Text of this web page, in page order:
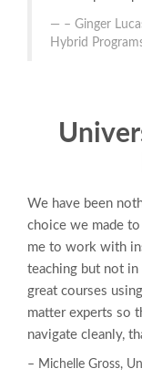
– Ginger
Hybrid
We have been
choice we made
me to work with
teaching but not
great courses
matter experts so
navigate cleanly,
– Michelle Gross,